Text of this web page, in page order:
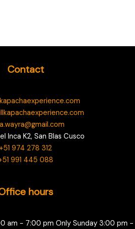
Contact
Inca K2, San Blas Cusco
+51 974 278 312
991 445 088
hours
am - 7:00 pm Only Sunday 3:00 pm -